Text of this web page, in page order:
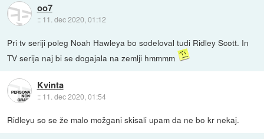
oo7
:: 11. dec 2020, 01:12
Pri tv seriji poleg Noah Hawleya bo sodeloval tudi Ridley Scott. In
TV serija naj bi se dogajala na zemlji hmmmm
Kvinta
:: 11. dec 2020, 01:54
Ridleyu so se že malo možgani skisali upam da ne bo kr nekaj.